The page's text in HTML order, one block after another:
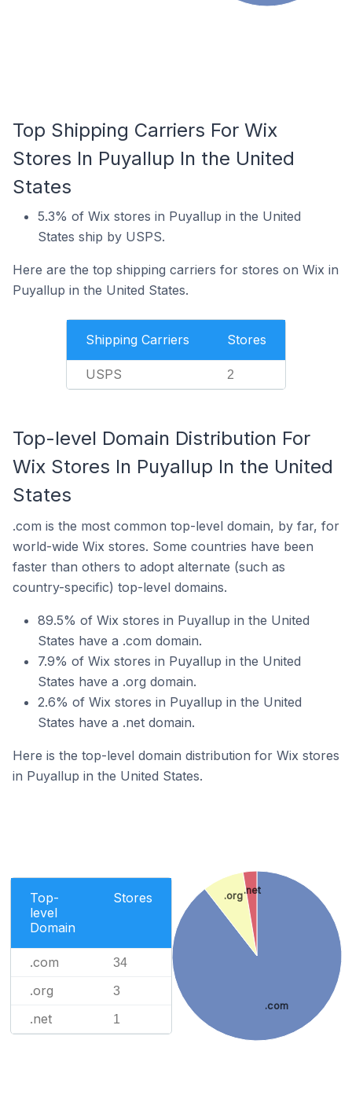
Top Shipping Carriers For Wix
Stores In Puyallup In the United
States
5.3% of Wix stores in Puyallup in the United
States ship by USPS.
Here are the top shipping carriers for stores on Wix in
Puyallup in the United States.
Shipping Carriers Stores
USPS 2
Top-level Domain Distribution For
Wix Stores In Puyallup In the United
States
.com is the most common top-level domain, by far, for
world-wide Wix stores. Some countries have been
faster than others to adopt alternate (such as
country-specific) top-level domains.
89.5% of Wix stores in Puyallup in the United
States have a .com domain.
7.9% of Wix stores in Puyallup in the United
States have a .org domain.
2.6% of Wix stores in Puyallup in the United
States have a .net domain.
Here is the top-level domain distribution for Wix stores
in Puyallup in the United States.
Top-
level
Domain
Stores
.com 34
.org 3
.net 1
.com
.org.net